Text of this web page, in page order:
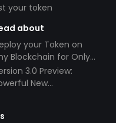
your token
about
your Token on
Blockchain for Only
3.0 Preview:
New